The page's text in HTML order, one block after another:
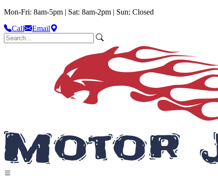
Mon-Fri: 8am-5pm | Sat: 8am-2pm | Sun: Closed
Call
Email